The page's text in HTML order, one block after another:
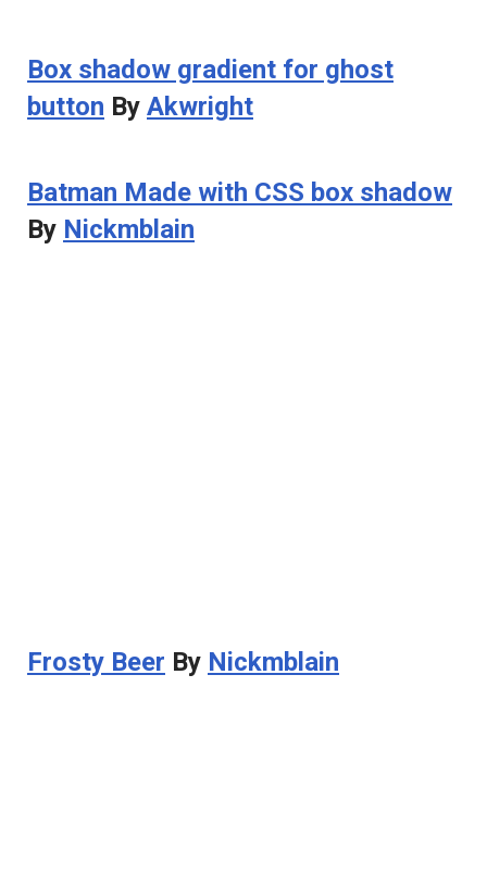
Box shadow gradient for ghost
button By Akwright
Batman Made with CSS box shadow
By Nickmblain
Frosty Beer By Nickmblain